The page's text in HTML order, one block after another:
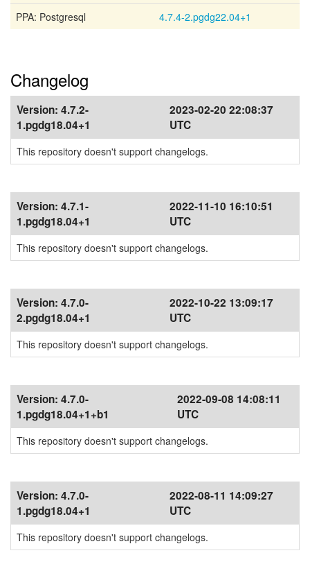
PPA: Postgresql
4.7.4-2.pgdg22.04+1
Changelog
Version: 4.7.2-
1.pgdg18.04+1
2023-02-20 22:08:37
UTC
This repository doesn't support changelogs.
Version: 4.7.1-
1.pgdg18.04+1
2022-11-10 16:10:51
UTC
This repository doesn't support changelogs.
Version: 4.7.0-
2.pgdg18.04+1
2022-10-22 13:09:17
UTC
This repository doesn't support changelogs.
Version: 4.7.0-
1.pgdg18.04+1+b1
2022-09-08 14:08:11
UTC
This repository doesn't support changelogs.
Version: 4.7.0-
1.pgdg18.04+1
2022-08-11 14:09:27
UTC
This repository doesn't support changelogs.